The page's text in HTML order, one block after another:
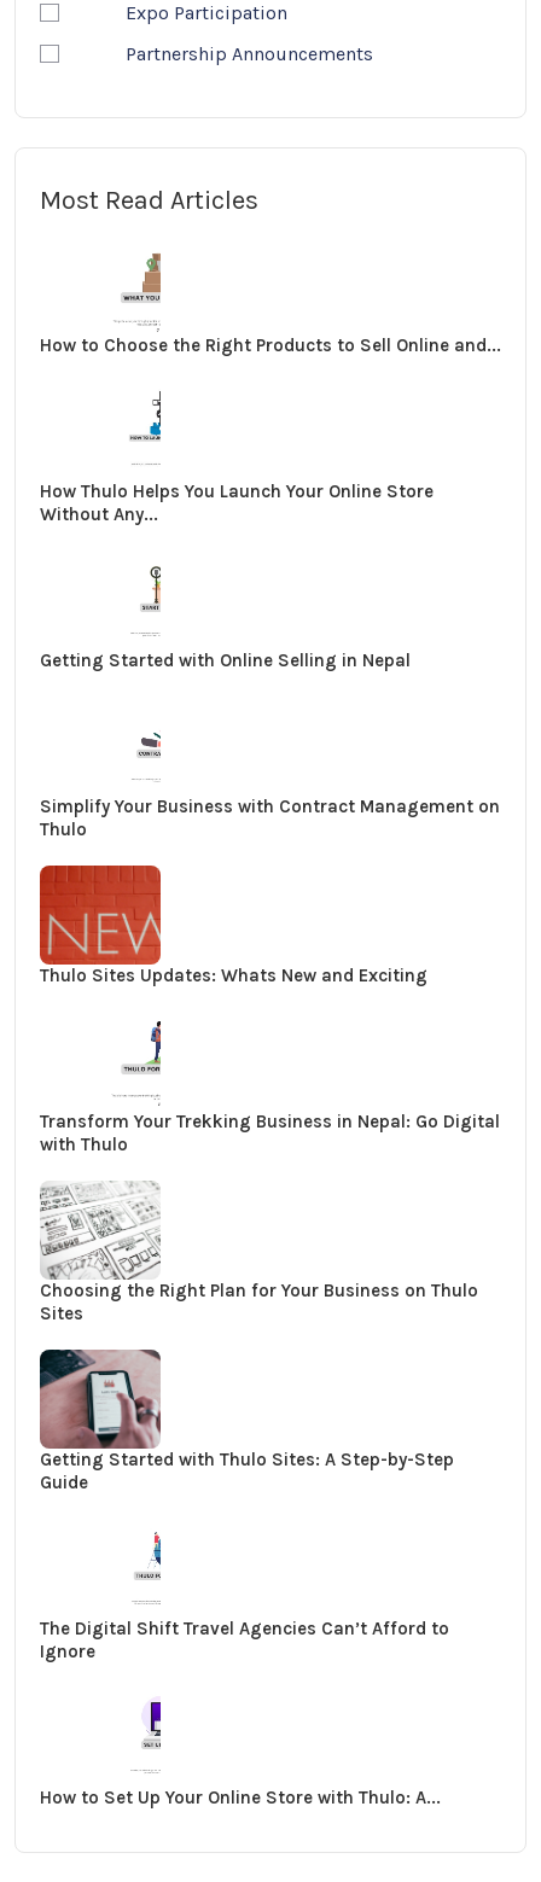
Expo Participation
Partnership Announcements
Most Read Articles
How to Choose the Right Products to Sell Online and...
How Thulo Helps You Launch Your Online Store
Without Any...
Getting Started with Online Selling in Nepal
Simplify Your Business with Contract Management on
Thulo
Thulo Sites Updates: Whats New and Exciting
Transform Your Trekking Business in Nepal: Go Digital
with Thulo
Choosing the Right Plan for Your Business on Thulo
Sites
Getting Started with Thulo Sites: A Step-by-Step
Guide
The Digital Shift Travel Agencies Can’t Afford to
Ignore
How to Set Up Your Online Store with Thulo: A...